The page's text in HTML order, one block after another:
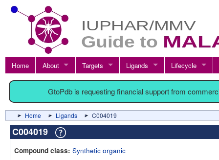
Home About Targets Ligands Lifecycle
GtoPdb is requesting financial support from
Home Ligands C004019
C004019
Compound class: Synthetic organic